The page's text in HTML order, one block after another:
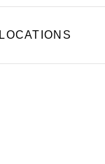
LOCATIONS